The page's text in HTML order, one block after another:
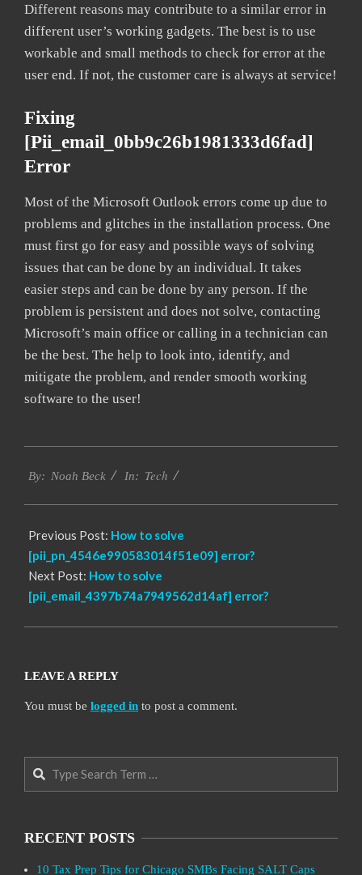
Different reasons may contribute to a similar error in
different user’s working gadgets. The best is to use
workable and small methods to check for error at the
user end. If not, the customer care is always at service!
Fixing
[pii_email_0bb9c26b1981333d6fad]
Error
Most of the Microsoft Outlook errors come up due to
problems and glitches in the installation process. One
must first go for easy and possible ways of solving
issues that can be done by an individual. It takes
easier steps and can be done by any person. If the
problem is persistent and does not solve, contacting
Microsoft’s main office or calling in a technician can
be the best. The help to look into, identify, and
mitigate the problem, and render smooth working
software to the user!
03-
By: Noah Beck In: Tech
Previous Post: How to solve
[pii_pn_4546e990583014f51e09] error?
Next Post: How to solve
[pii_email_4397b74a7949562d14af] error?
LEAVE A REPLY
You must be logged in to post a comment.
Search
RECENT POSTS
10 Tax Prep Tips for Chicago SMBs Facing SALT Caps